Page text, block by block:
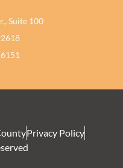
Suite 100
Privacy Policy